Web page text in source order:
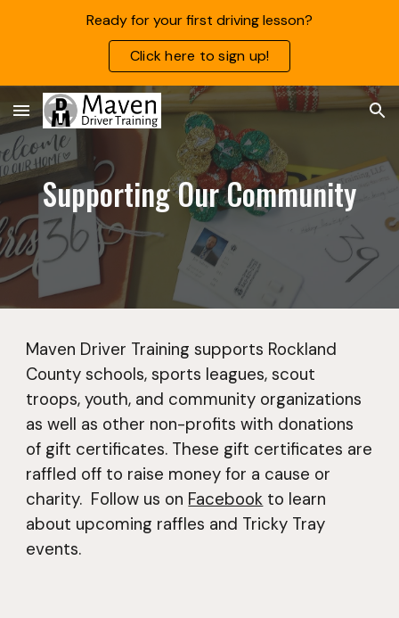
Skip to main content
Ready for your first driving lesson?
Click here to sign up!
Supporting Our Community
Maven Driver Training supports Rockland
County schools, sports leagues, scout
troops,youth, and community organizations
as well as other non-profits with donations
of gift certificates. These gift certificates are
raffled off to raise money for a cause or
charity. Follow us on Facebook to learn
about upcoming raffles and Tricky Tray
events.